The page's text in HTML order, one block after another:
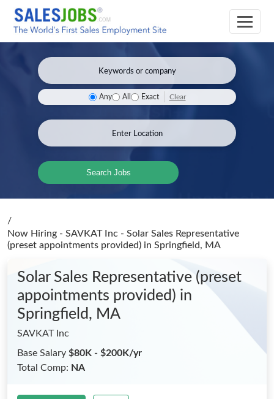
Any All Exact Clear
Search Jobs
/
Now Hiring - SAVKAT Inc - Solar Sales Representative
(preset appointments provided) in Springfield, MA
Solar Sales Representative (preset
appointments provided) in
Springfield, MA
SAVKAT Inc
Base Salary $80K - $200K/yr
Total Comp: NA